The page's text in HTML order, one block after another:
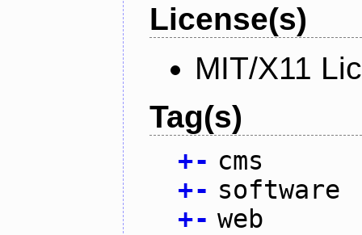
License(s)
MIT/X11
Tag(s)
+- cms
+- software
+- web